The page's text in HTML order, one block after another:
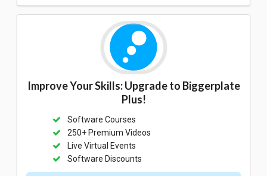
Improve Your Skills: Upgrade to Biggerplate
Plus!
Software Courses
250+ Premium Videos
Live Virtual Events
Software Discounts